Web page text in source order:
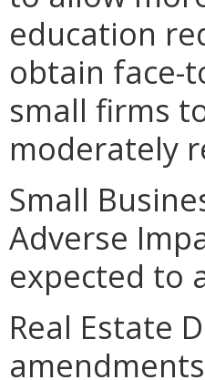
education
obtain face-
small firms
moderately
Small
Adverse
expected to
Real Estate